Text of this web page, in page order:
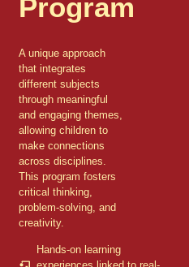
Program
A unique approach
that integrates
different subjects
through meaningful
and engaging themes,
allowing children to
make connections
across disciplines.
This program fosters
critical thinking,
problem-solving, and
creativity.
Hands-on learning